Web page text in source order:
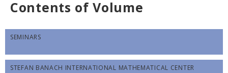
Contents of Volume
SEMINARS
STEFAN BANACH INTERNATIONAL MATHEMATICAL CENTER